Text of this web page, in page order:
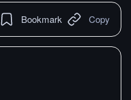
Bookmark Copy